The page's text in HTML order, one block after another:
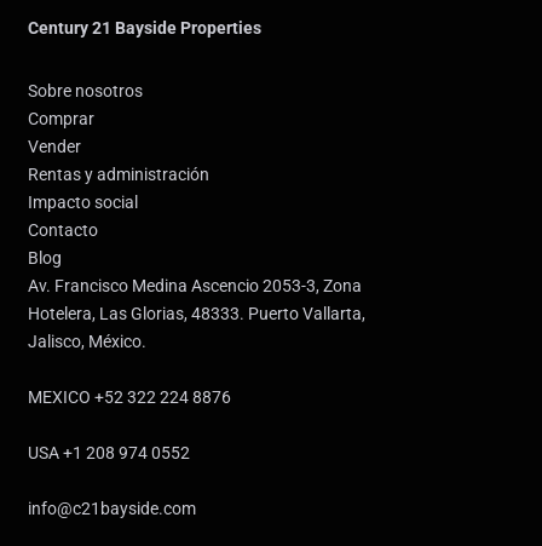
Century 21 Bayside Properties
Sobre nosotros
Comprar
Vender
Rentas y administración
Impacto social
Contacto
Blog
Av. Francisco Medina Ascencio 2053-3, Zona
Hotelera, Las Glorias, 48333. Puerto Vallarta,
Jalisco, México.
MEXICO +52 322 224 8876
USA +1 208 974 0552
info@c21bayside.com